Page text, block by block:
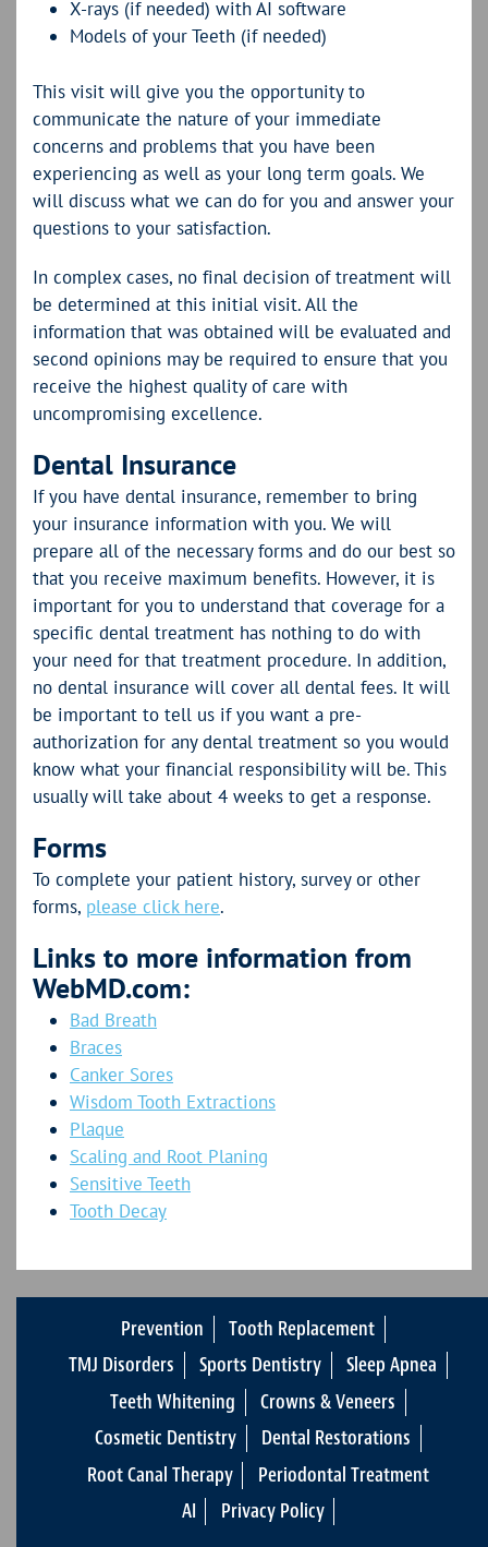
X-rays (if needed) with AI software
Models of your Teeth (if needed)
This visit will give you the opportunity to
communicate the nature of your immediate
concerns and problems that you have been
experiencing as well as your long term goals. We
will discuss what we can do for you and answer your
questions to your satisfaction.
In complex cases, no final decision of treatment will
be determined at this initial visit. All the
information that was obtained will be evaluated and
second opinions may be required to ensure that you
receive the highest quality of care with
uncompromising excellence.
Dental Insurance
If you have dental insurance, remember to bring
your insurance information with you. We will
prepare all of the necessary forms and do our best so
that you receive maximum benefits. However, it is
important for you to understand that coverage for a
specific dental treatment has nothing to do with
your need for that treatment procedure. In addition,
no dental insurance will cover all dental fees. It will
be important to tell us if you want a pre-
authorization for any dental treatment so you would
know what your financial responsibility will be. This
usually will take about 4 weeks to get a response.
Forms
To complete your patient history, survey or other
forms, please click here.
Links to more information from
WebMD.com:
Bad Breath
Braces
Canker Sores
Wisdom Tooth Extractions
Plaque
Scaling and Root Planing
Sensitive Teeth
Tooth Decay
Prevention
Tooth Replacement
TMJ Disorders
Sports Dentistry
Sleep Apnea
Teeth Whitening
Crowns & Veneers
Cosmetic Dentistry
Dental Restorations
Root Canal Therapy
Periodontal Treatment
AI
Privacy Policy